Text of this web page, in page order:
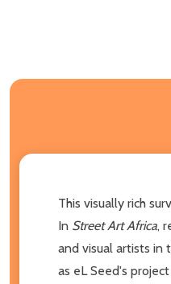
This visually rich
In Street Art Africa,
and visual artists in
as eL Seed's